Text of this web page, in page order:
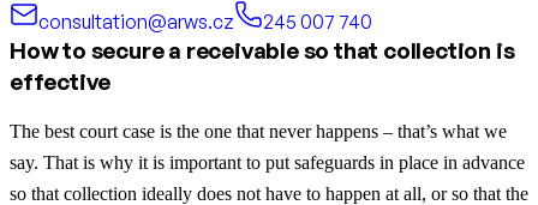
consultation@arws.cz
245 007 740
How to secure a receivable so that collection is
effective
The best court case is the one that never happens – that’s what we
say. That is why it is important to put safeguards in place in advance
so that collection ideally does not have to happen at all, or so that the